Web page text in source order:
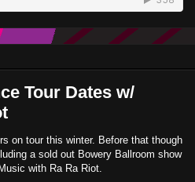
Tour Dates w/
on tour this winter. Before that though
a sold out Bowery Ballroom show
with Ra Ra Riot.